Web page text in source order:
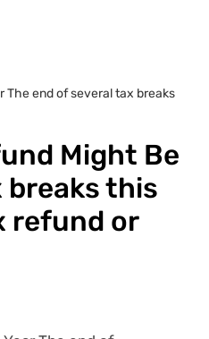
The end of several tax breaks
Might Be
breaks this
refund or